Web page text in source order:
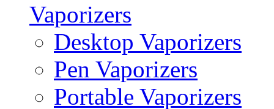
Vaporizers
Desktop Vaporizers
Pen Vaporizers
Portable Vaporizers